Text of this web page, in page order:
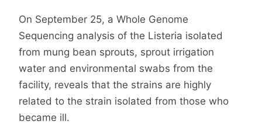
On September 25, a Whole Genome
Sequencing analysis of the Listeria isolated
from mung bean sprouts, sprout irrigation
water and environmental swabs from the
facility, reveals that the strains are highly
related to the strain isolated from those who
became ill.